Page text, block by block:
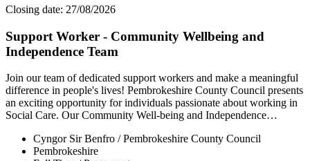
Closing date: 27/08/2026
Support Worker - Community Wellbeing and
Independence Team
Join our team of dedicated support workers and make a meaningful
difference in people's lives! Pembrokeshire County Council presents
an exciting opportunity for individuals passionate about working in
Social Care. Our Community Well-being and Independence…
Cyngor Sir Benfro / Pembrokeshire County Council
Pembrokeshire